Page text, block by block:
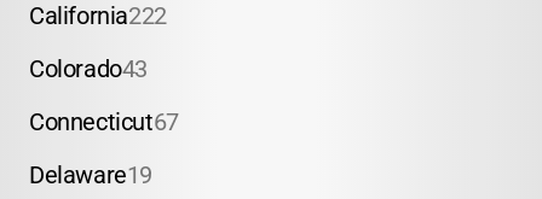
California222
Colorado43
Connecticut67
Delaware19